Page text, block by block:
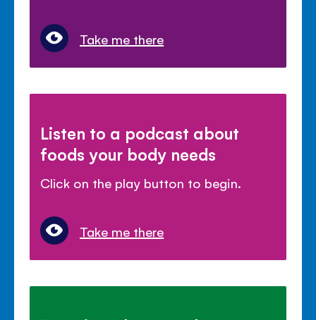
Take me there
Listen to a podcast about
foods your body needs
Click on the play button to begin.
Take me there